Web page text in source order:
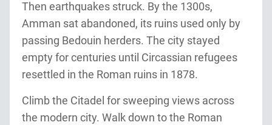
Then earthquakes struck. By the 1300s,
Amman sat abandoned, its ruins used only by
passing Bedouin herders. The city stayed
empty for centuries until Circassian refugees
resettled in the Roman ruins in 1878.
Climb the Citadel for sweeping views across
the modern city. Walk down to the Roman